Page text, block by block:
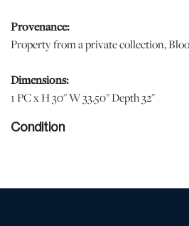
Provenance:
Property from a private collection,
Dimensions:
1 PC x H 30" W 33.50" Depth 32"
Condition
commensurate with age and use, and